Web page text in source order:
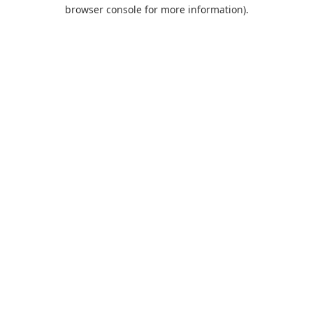
browser console for more information).